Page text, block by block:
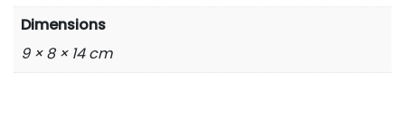
Dimensions
9 × 8 × 14 cm